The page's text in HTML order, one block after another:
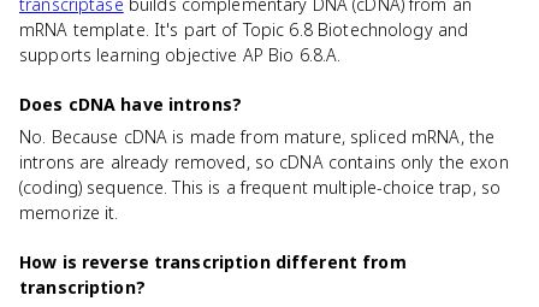
mRNA template. It's part of Topic 6.8 Biotechnology and
supports learning objective AP Bio 6.8.A.
Does cDNA have introns?
No. Because cDNA is made from mature, spliced mRNA, the
introns are already removed, so cDNA contains only the exon
(coding) sequence. This is a frequent multiple-choice trap, so
memorize it.
How is reverse transcription different from
transcription?